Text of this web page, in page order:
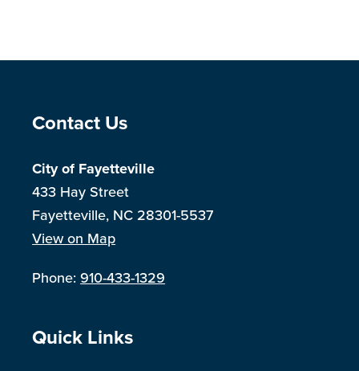
Site Footer
Contact Us
City of Fayetteville
433 Hay Street
Fayetteville, NC 28301-5537
View on Map
Phone:910-433-1329
Site Footer
Quick Links